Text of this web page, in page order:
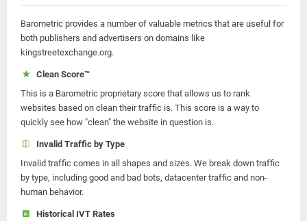
Barometric provides a number of valuable metrics that are useful for
both publishers and advertisers on domains like
kingstreetexchange.org.
Clean Score™
This is a Barometric proprietary score that allows us to rank
websites based on clean their traffic is. This score is a way to
quickly see how "clean" the website in question is.
Invalid Traffic by Type
Invalid traffic comes in all shapes and sizes. We break down traffic
by type, including good and bad bots, datacenter traffic and non-
human behavior.
Historical IVT Rates